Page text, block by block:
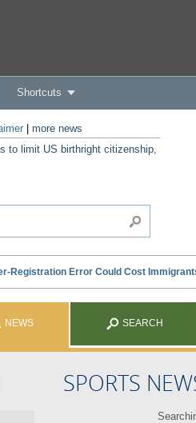
Shortcuts
| more news
to limit US birthright citizenship,
NEWS SEARCH
SPORTS